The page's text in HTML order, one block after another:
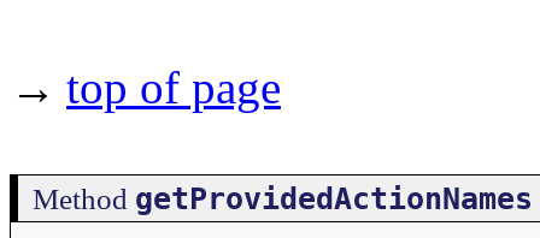
→ top of page
Method getProvidedActionNames